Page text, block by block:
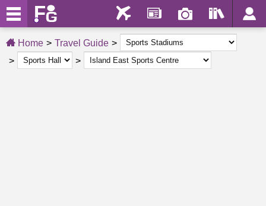
Home Travel Guide